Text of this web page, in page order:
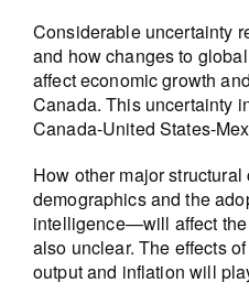
Considerable uncertainty
and how changes to
affect economic growth
Canada. This uncertainty
Canada-United States-
How other major
demographics and the
intelligence—will affect
also unclear. The effects
output and inflation will